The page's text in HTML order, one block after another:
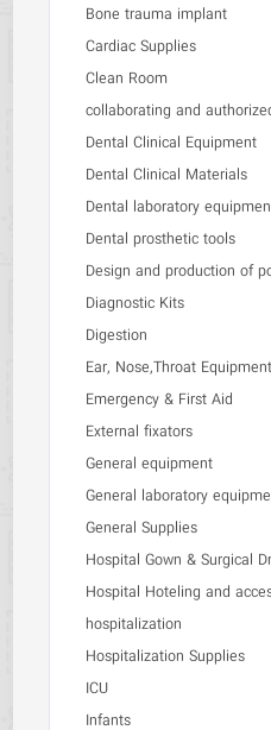
Bone trauma implant
Cardiac Supplies
Clean Room
collaborating and
Dental Clinical Equipment
Dental Clinical Materials
Dental laboratory
Dental prosthetic tools
Design and production of
Diagnostic Kits
Digestion
Ear, Nose,Throat Equipment
Emergency & First Aid
External fixators
General equipment
General laboratory
General Supplies
Hospital Gown & Surgical
Hospital Hoteling and
hospitalization
Hospitalization Supplies
ICU
Infants